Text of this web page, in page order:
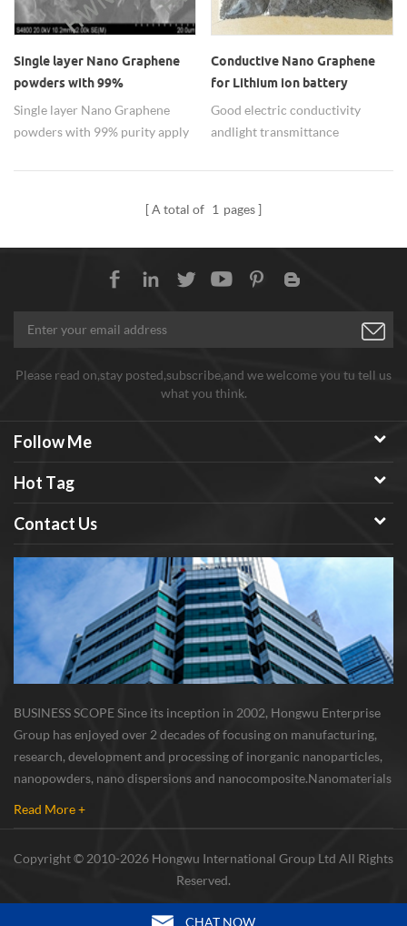
Single layer Nano Graphene
powders with 99%
Single layer Nano Graphene
powders with 99% purity apply
materials.
Conductive Nano Graphene
for Lithium ion battery
application
Good electric conductivity
and light transmittance
Graphene be prospective
and transparent conductive
A total of 1 pages
Please read on,stay posted,subscribe,and we welcome you tu tell us
what you think.
Follow Me
Hot Tag
Contact Us
BUSINESS SCOPE Since its inception in 2002, Hongwu Enterprise
Group has enjoyed over 2 decades of focusing on manufacturing,
research, development and processing of inorganic nanoparticles,
nanopowders, nano dispersions and nanocomposite. Nanomaterials
Read More +
Copyright © 2010-2026 Hongwu International Group Ltd All Rights
Reserved.
CHAT NOW